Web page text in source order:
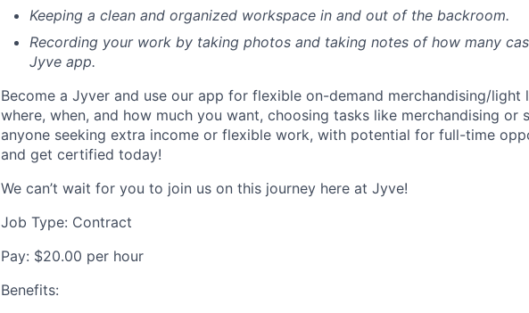
Keeping a clean and organized workspace in and out of the backroom.
Recording your work by taking photos and taking notes of how many
Jyve app.
Become a Jyver and use our app for flexible on-demand merchandising/light
where, when, and how much you want, choosing tasks like merchandising or
anyone seeking extra income or flexible work, with potential for full-time
and get certified today!
We can’t wait for you to join us on this journey here at Jyve!
Job Type: Contract
Pay: $20.00 per hour
Benefits: